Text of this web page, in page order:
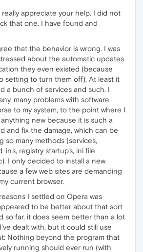
really appreciate your help. I did not
that one. I have found and
that the behavior is wrong. I was
about the automatic updates
they even existed (because
setting to turn them off). At least it
a bunch of services and such. I
many problems with software
to my system, to the point where I
anything new because it is such a
and fix the damage, which can be
so many methods (services,
in's, registry startup's, ini file
I only decided to install a new
a few web sites are demanding
current browser.
I settled on Opera was
to be better about that sort
so far, it does seem better than a lot
dealt with, but it could still use
Nothing beyond the program that
running should ever run (with